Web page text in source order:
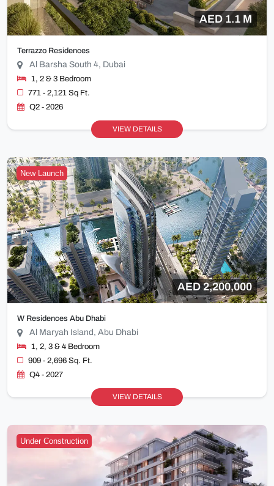
AED 1.1 M
Terrazzo Residences
Al Barsha South 4, Dubai
1, 2 & 3 Bedroom
771 - 2,121 Sq Ft.
Q2 - 2026
VIEW DETAILS
New Launch
AED 2,200,000
W Residences Abu Dhabi
Al Maryah Island, Abu Dhabi
1, 2, 3 & 4 Bedroom
909 - 2,696 Sq. Ft.
Q4 - 2027
VIEW DETAILS
Under Construction